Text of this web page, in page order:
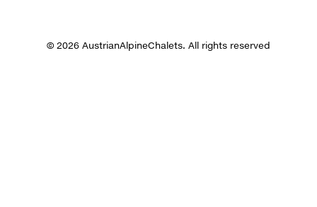
© 2026 AustrianAlpineChalets. All rights reserved